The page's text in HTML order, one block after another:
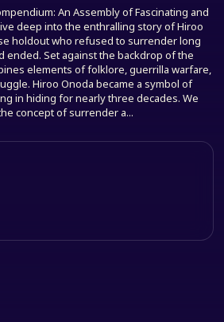
An Assembly of Fascinating and
deep into the enthralling story of Hiroo
holdout who refused to surrender long
ended. Set against the backdrop of the
elements of folklore, guerrilla warfare,
Hiroo Onoda became a symbol of
in hiding for nearly three decades. We
concept of surrender a...